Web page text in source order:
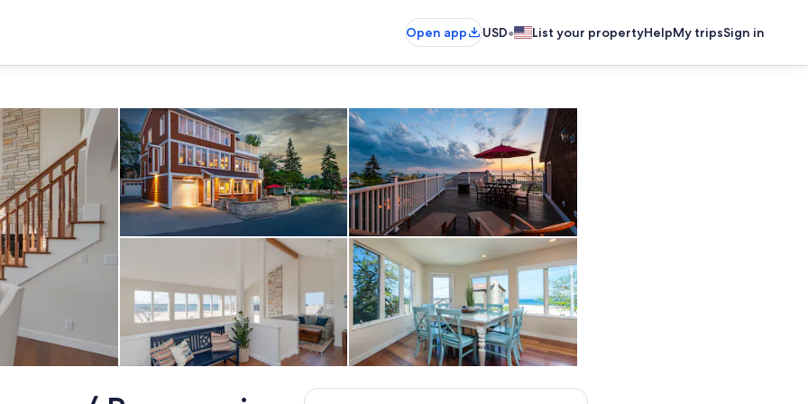
Open app USD• List your propertyHelpMy tripsSign in
Exterior Outdoor dining
Living area Dining